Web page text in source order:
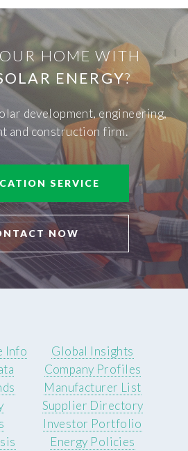
HOME WITH
ENERGY?
development, engineering,
and construction firm.
SERVICE
NOW
Info
Global Insights
Company Profiles
Manufacturer List
Supplier Directory
Investor Portfolio
Energy Policies